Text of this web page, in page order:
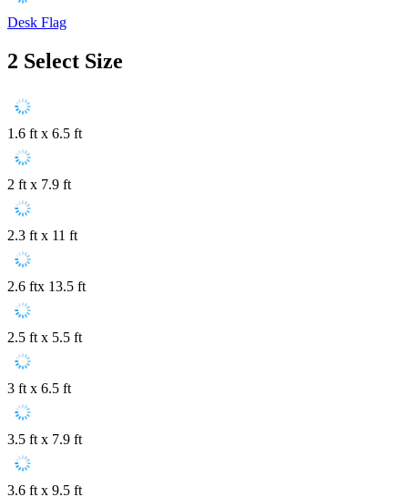
Desk Flag
2 Select Size
1.6 ft x 6.5 ft
2 ft x 7.9 ft
2.3 ft x 11 ft
2.6 ftx 13.5 ft
2.5 ft x 5.5 ft
3 ft x 6.5 ft
3.5 ft x 7.9 ft
3.6 ft x 9.5 ft